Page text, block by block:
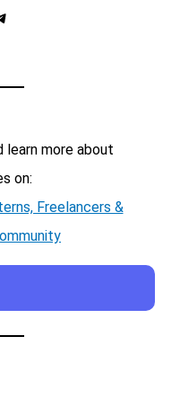
learn more about
on:
Freelancers &